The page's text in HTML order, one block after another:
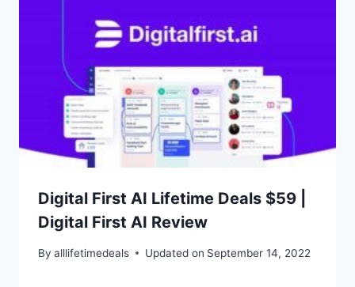
Digital First AI Lifetime Deals $59 |
Digital First AI Review
By alllifetimedeals Updated on September 14, 2022